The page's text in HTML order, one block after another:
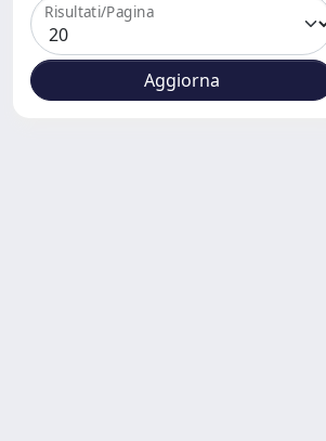
Risultati/Pagina